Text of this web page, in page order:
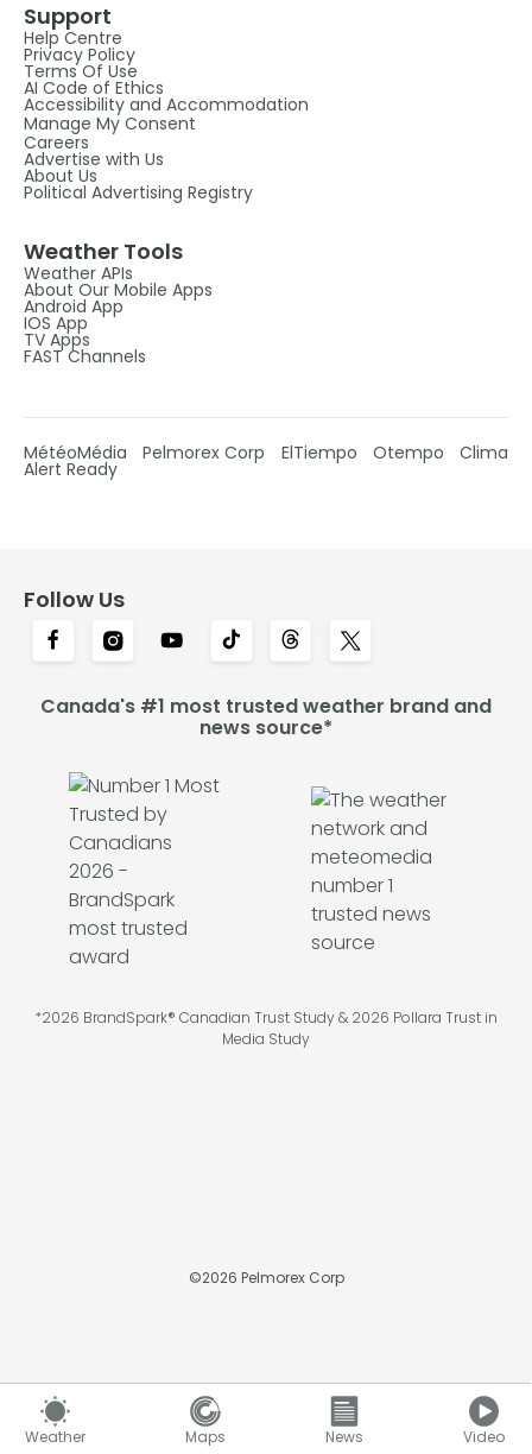
Weather Maps News Video
Support
Help Centre
Privacy Policy
Terms Of Use
AI Code of Ethics
Accessibility and Accommodation
Manage My Consent
Careers
Advertise with Us
About Us
Political Advertising Registry
Weather Tools
Weather APIs
About Our Mobile Apps
Android App
IOS App
TV Apps
FAST Channels
MétéoMédia Pelmorex Corp ElTiempo Otempo Clima
Alert Ready
Follow Us
Canada's #1 most trusted weather brand and
news source*
*2026 BrandSpark® Canadian Trust Study & 2026 Pollara Trust in
Media Study
©2026 Pelmorex Corp